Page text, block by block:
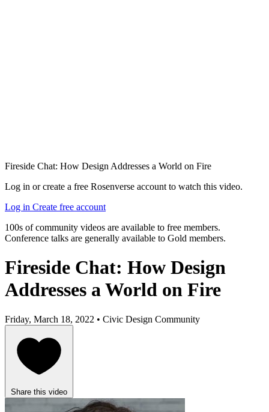
Fireside Chat: How Design Addresses a World on Fire
Log in or create a free Rosenverse account to watch this video.
Log in Create free account
100s of community videos are available to free members.
Conference talks are generally available to Gold members.
Fireside Chat: How Design
Addresses a World on Fire
Friday, March 18, 2022 • Civic Design Community
Share this video